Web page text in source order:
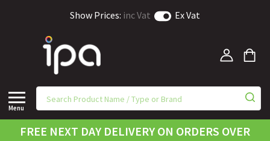
Show Prices: inc Vat Ex Vat
Menu
FREE NEXT DAY DELIVERY ON ORDERS OVER